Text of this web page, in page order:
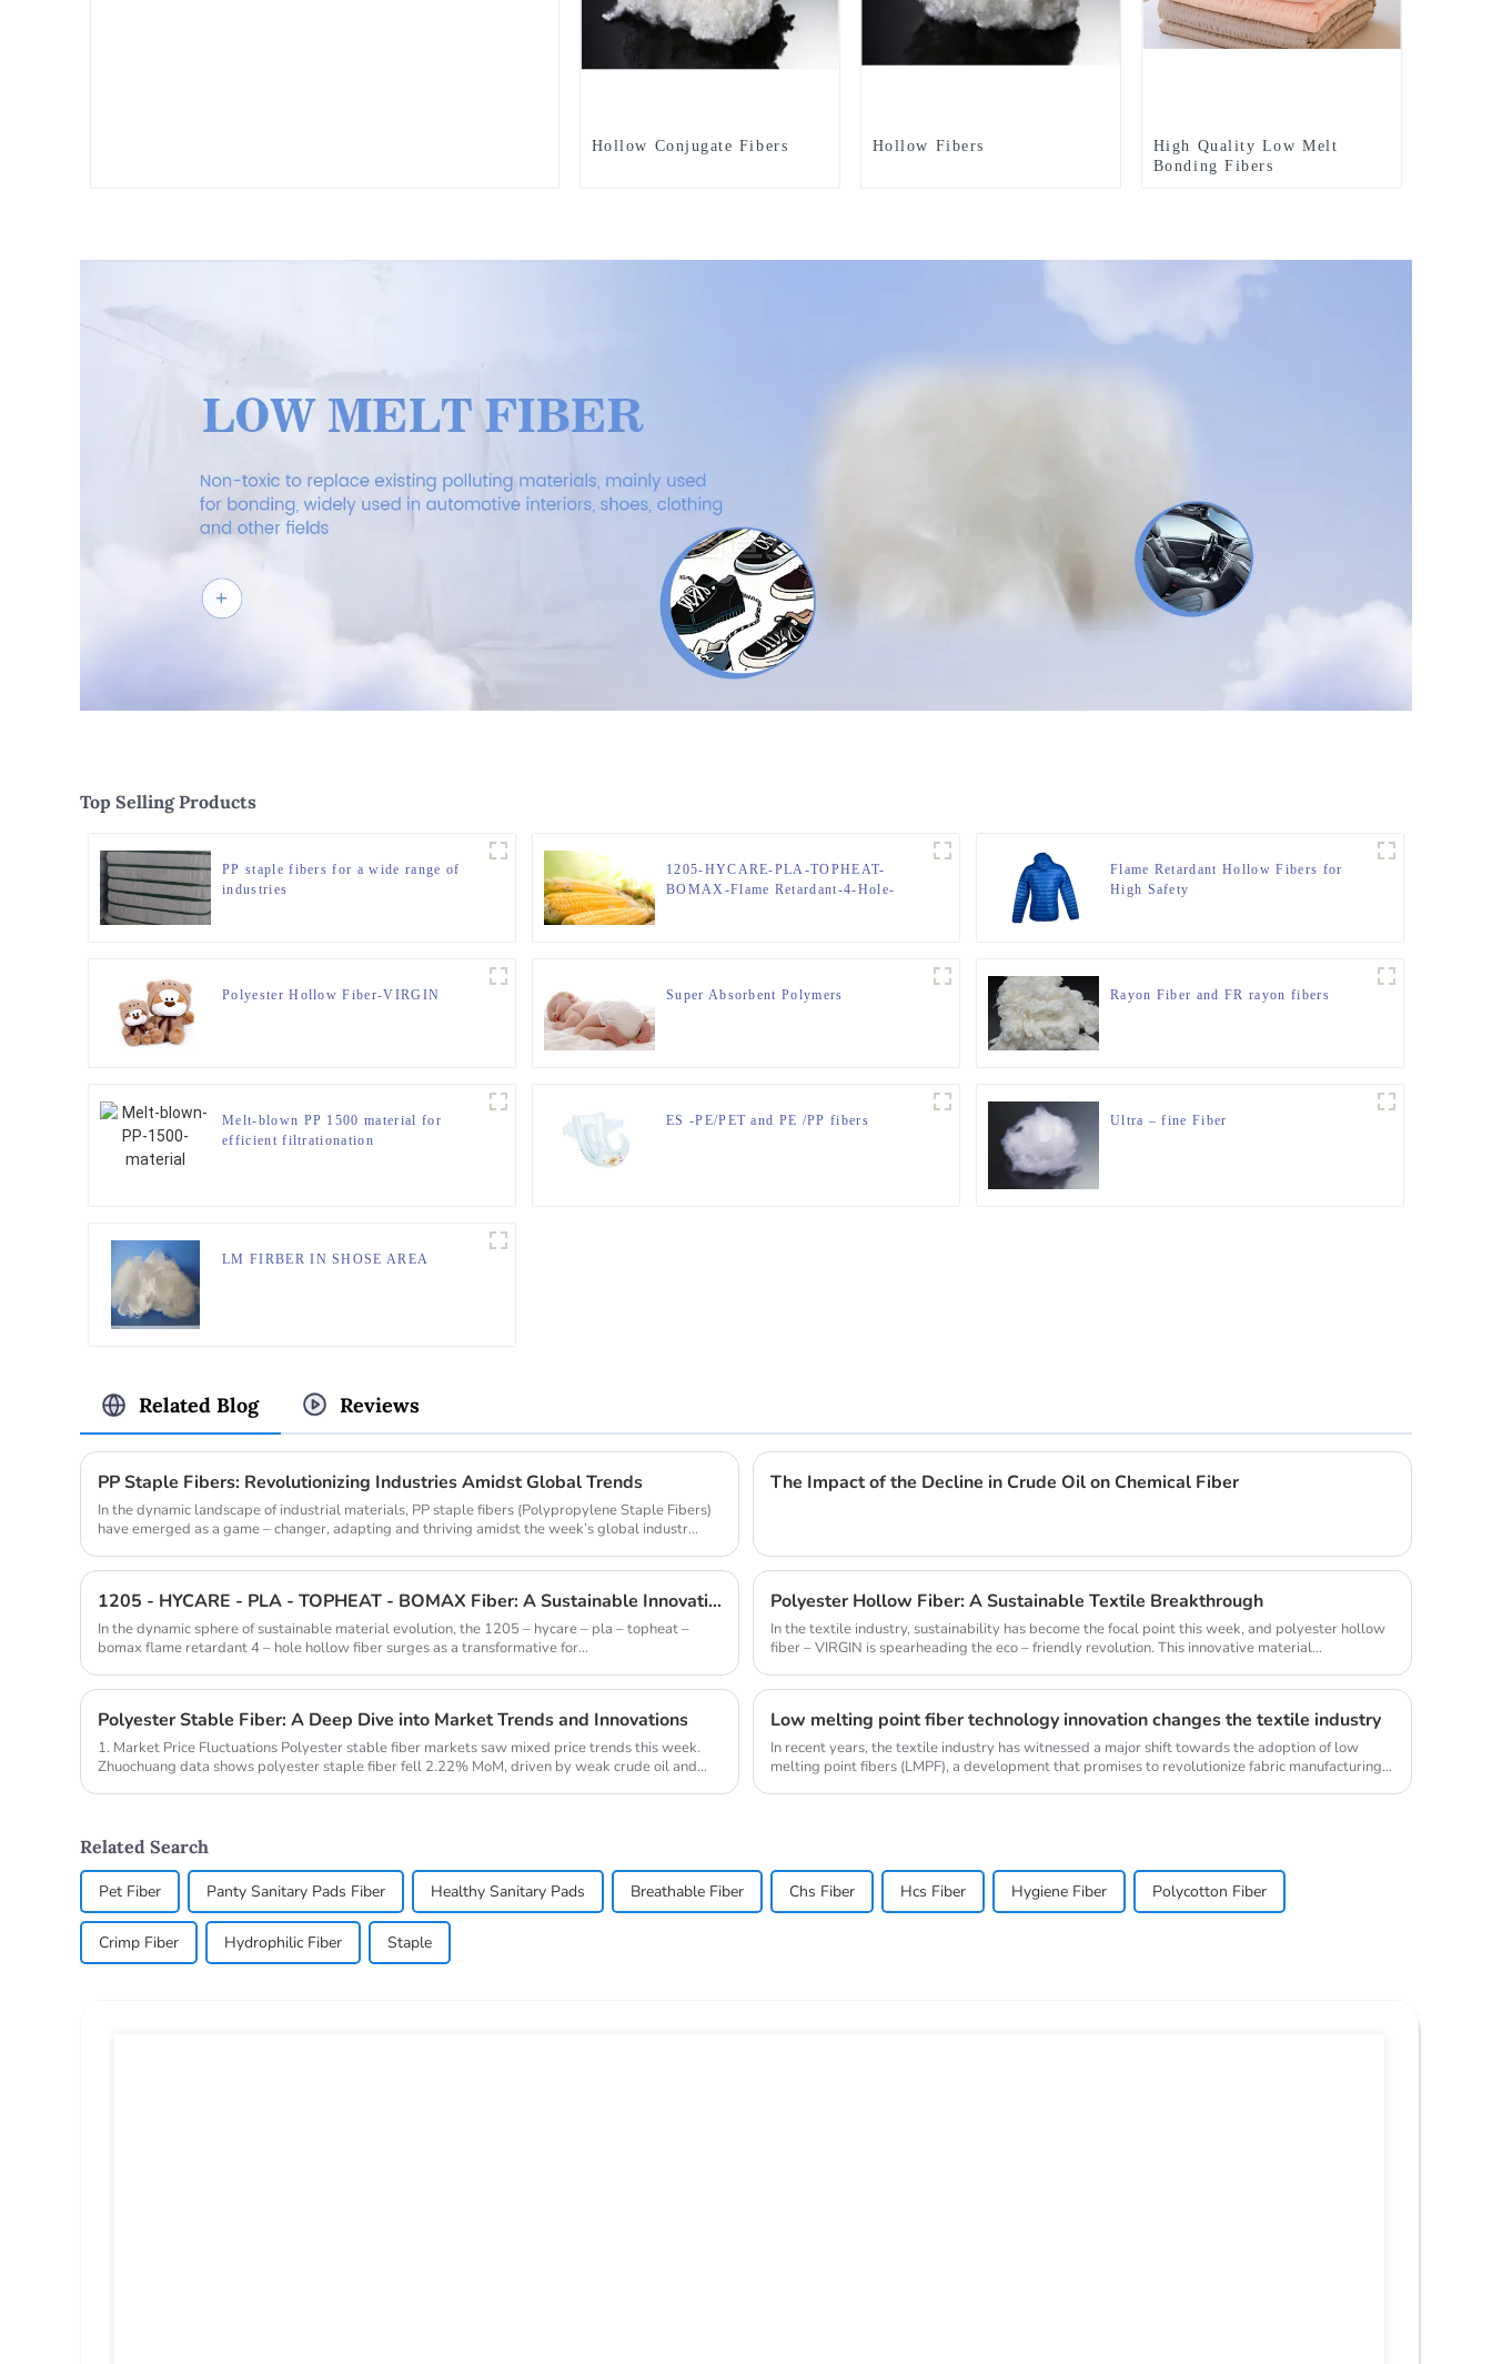
Hollow Conjugate Fibers Hollow Fibers
High Quality Low Melt
Bonding Fibers
Top Selling Products
PP staple fibers for a wide range of
industries
1205-HYCARE-PLA-TOPHEAT-
BOMAX-Flame Retardant-4-Hole-
Flame Retardant Hollow Fibers for
High Safety
Polyester Hollow Fiber-VIRGIN Super Absorbent Polymers Rayon Fiber and FR rayon fibers
Melt-blown PP 1500 material for
efficient filtrationation
ES -PE/PET and PE /PP fibers Ultra – fine Fiber
LM FIRBER IN SHOSE AREA
Related Blog Reviews
PP Staple Fibers: Revolutionizing Industries Amidst Global Trends
In the dynamic landscape of industrial materials, PP staple fibers (Polypropylene Staple Fibers)
have emerged as a game – changer, adapting and thriving amidst the week’s global industr...
The Impact of the Decline in Crude Oil on Chemical Fiber
1205 - HYCARE - PLA - TOPHEAT - BOMAX Fiber: A Sustainable Innovation Wave
In the dynamic sphere of sustainable material evolution, the 1205 – hycare – pla – topheat –
bomax flame retardant 4 – hole hollow fiber surges as a transformative for...
Polyester Hollow Fiber: A Sustainable Textile Breakthrough
In the textile industry, sustainability has become the focal point this week, and polyester hollow
fiber – VIRGIN is spearheading the eco – friendly revolution. This innovative material...
Polyester Stable Fiber: A Deep Dive into Market Trends and Innovations
1. Market Price Fluctuations Polyester stable fiber markets saw mixed price trends this week.
Zhuochuang data shows polyester staple fiber fell 2.22% MoM, driven by weak crude oil and
Low melting point fiber technology innovation changes the textile industry
In recent years, the textile industry has witnessed a major shift towards the adoption of low
melting point fibers (LMPF), a development that promises to revolutionize fabric manufacturing
Related Search
Pet Fiber Panty Sanitary Pads Fiber Healthy Sanitary Pads Breathable Fiber Chs Fiber Hcs Fiber Hygiene Fiber Polycotton Fiber
Crimp Fiber Hydrophilic Fiber Staple